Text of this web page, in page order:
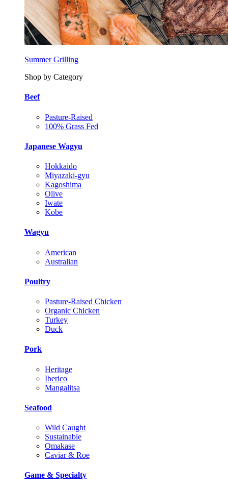
Summer Grilling
Shop by Category
Beef
Pasture-Raised
100% Grass Fed
Japanese Wagyu
Hokkaido
Miyazaki-gyu
Kagoshima
Olive
Iwate
Kobe
Wagyu
American
Australian
Poultry
Pasture-Raised Chicken
Organic Chicken
Turkey
Duck
Pork
Heritage
Iberico
Mangalitsa
Seafood
Wild Caught
Sustainable
Omakase
Caviar & Roe
Game & Specialty